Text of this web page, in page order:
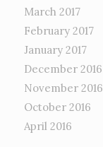
March 2017
February 2017
January 2017
December 2016
November 2016
October 2016
April 2016